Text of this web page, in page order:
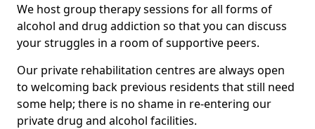
We host group therapy sessions for all forms of
alcohol and drug addiction so that you can discuss
your struggles in a room of supportive peers.
Our private rehabilitation centres are always open
to welcoming back previous residents that still need
some help; there is no shame in re-entering our
private drug and alcohol facilities.